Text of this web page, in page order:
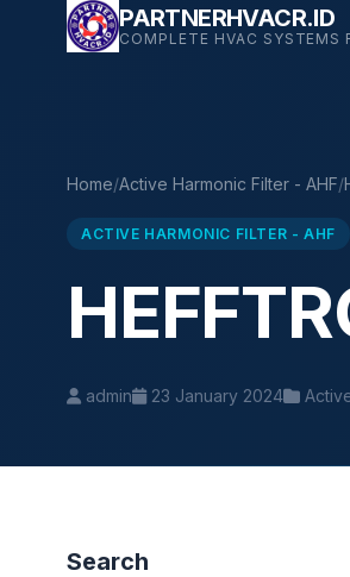
PARTNERHVACR.ID
COMPLETE HVAC SYSTEMS
Home/Active Harmonic Filter - AHF/
ACTIVE HARMONIC FILTER - AHF
admin 23 January 2024
Search